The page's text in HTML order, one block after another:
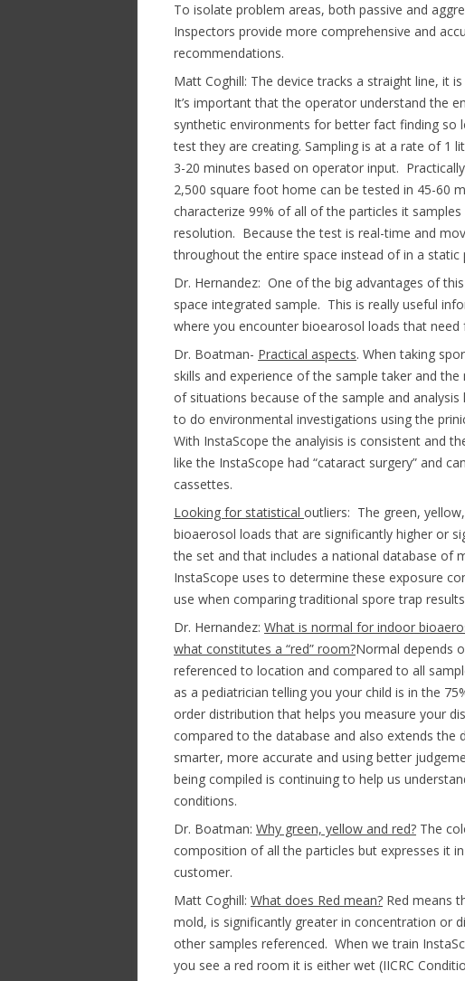
To isolate problem areas, both passive and
Inspectors provide more comprehensive and
recommendations.
Matt Coghill: The device tracks a straight line, it
It’s important that the operator understand the
synthetic environments for better fact finding
test they are creating. Sampling is at a rate of 1
3-20 minutes based on operator input.
2,500 square foot home can be tested in 45-60
characterize 99% of all of the particles it
resolution. Because the test is real-time and
throughout the entire space instead of in a static
Dr. Hernandez: One of the big advantages of
space integrated sample. This is really useful
where you encounter bioearosol loads that need
Dr. Boatman- Practical aspects. When taking
skills and experience of the sample taker and
of situations because of the sample and
to do environmental investigations using the
With InstaScope the analyisis is consistent and
like the InstaScope had “cataract surgery” and
cassettes.
Looking for statistical outliers: The green,
bioaerosol loads that are significantly higher or
the set and that includes a national database
InstaScope uses to determine these exposure
use when comparing traditional spore trap
Dr. Hernandez: What is normal for indoor
what constitutes a “red” room?Normal depends
referenced to location and compared to all
as a pediatrician telling you your child is in the
order distribution that helps you measure your
compared to the database and also extends the
smarter, more accurate and using better
being compiled is continuing to help us
conditions.
Dr. Boatman: Why green, yellow and red? The
composition of all the particles but expresses it
customer.
Matt Coghill: What does Red mean? Red means
mold, is significantly greater in concentration or
other samples referenced. When we train
you see a red room it is either wet (IICRC